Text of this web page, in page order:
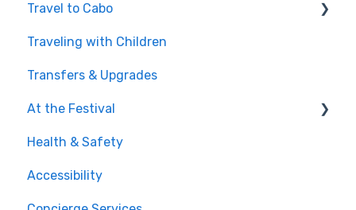
Travel to Cabo
Getting There
Documents & Entry
Safety & Travel Advisories
Money, Phone & Practical Tips
Traveling with Children
Transfers & Upgrades
At the Festival
On-Site Experience
Entry & Wristbands
Health & Safety
Accessibility